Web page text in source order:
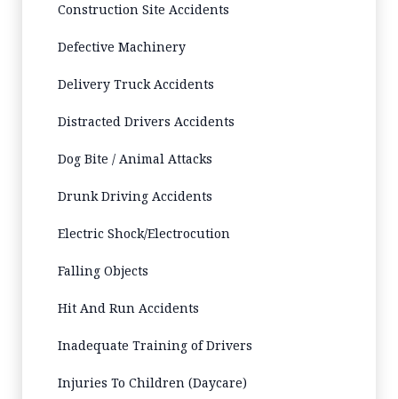
Construction Site Accidents
Defective Machinery
Delivery Truck Accidents
Distracted Drivers Accidents
Dog Bite / Animal Attacks
Drunk Driving Accidents
Electric Shock/Electrocution
Falling Objects
Hit And Run Accidents
Inadequate Training of Drivers
Injuries To Children (Daycare)